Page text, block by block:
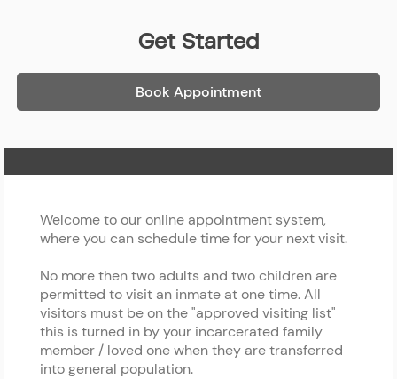
Get Started
Book Appointment
Welcome to our online appointment system,
where you can schedule time for your next visit.
No more then two adults and two children are
permitted to visit an inmate at one time. All
visitors must be on the "approved visiting list"
this is turned in by your incarcerated family
member / loved one when they are transferred
into general population.